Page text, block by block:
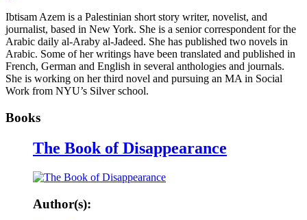
Ibtisam Azem is a Palestinian short story writer, novelist, and
journalist, based in New York. She is a senior correspondent for the
Arabic daily al-Araby al-Jadeed. She has published two novels in
Arabic. Some of her writings have been translated and published in
French, German and English in several anthologies and journals.
She is working on her third novel and pursuing an MA in Social
Work from NYU’s Silver school.
Books
The Book of Disappearance
Author(s):